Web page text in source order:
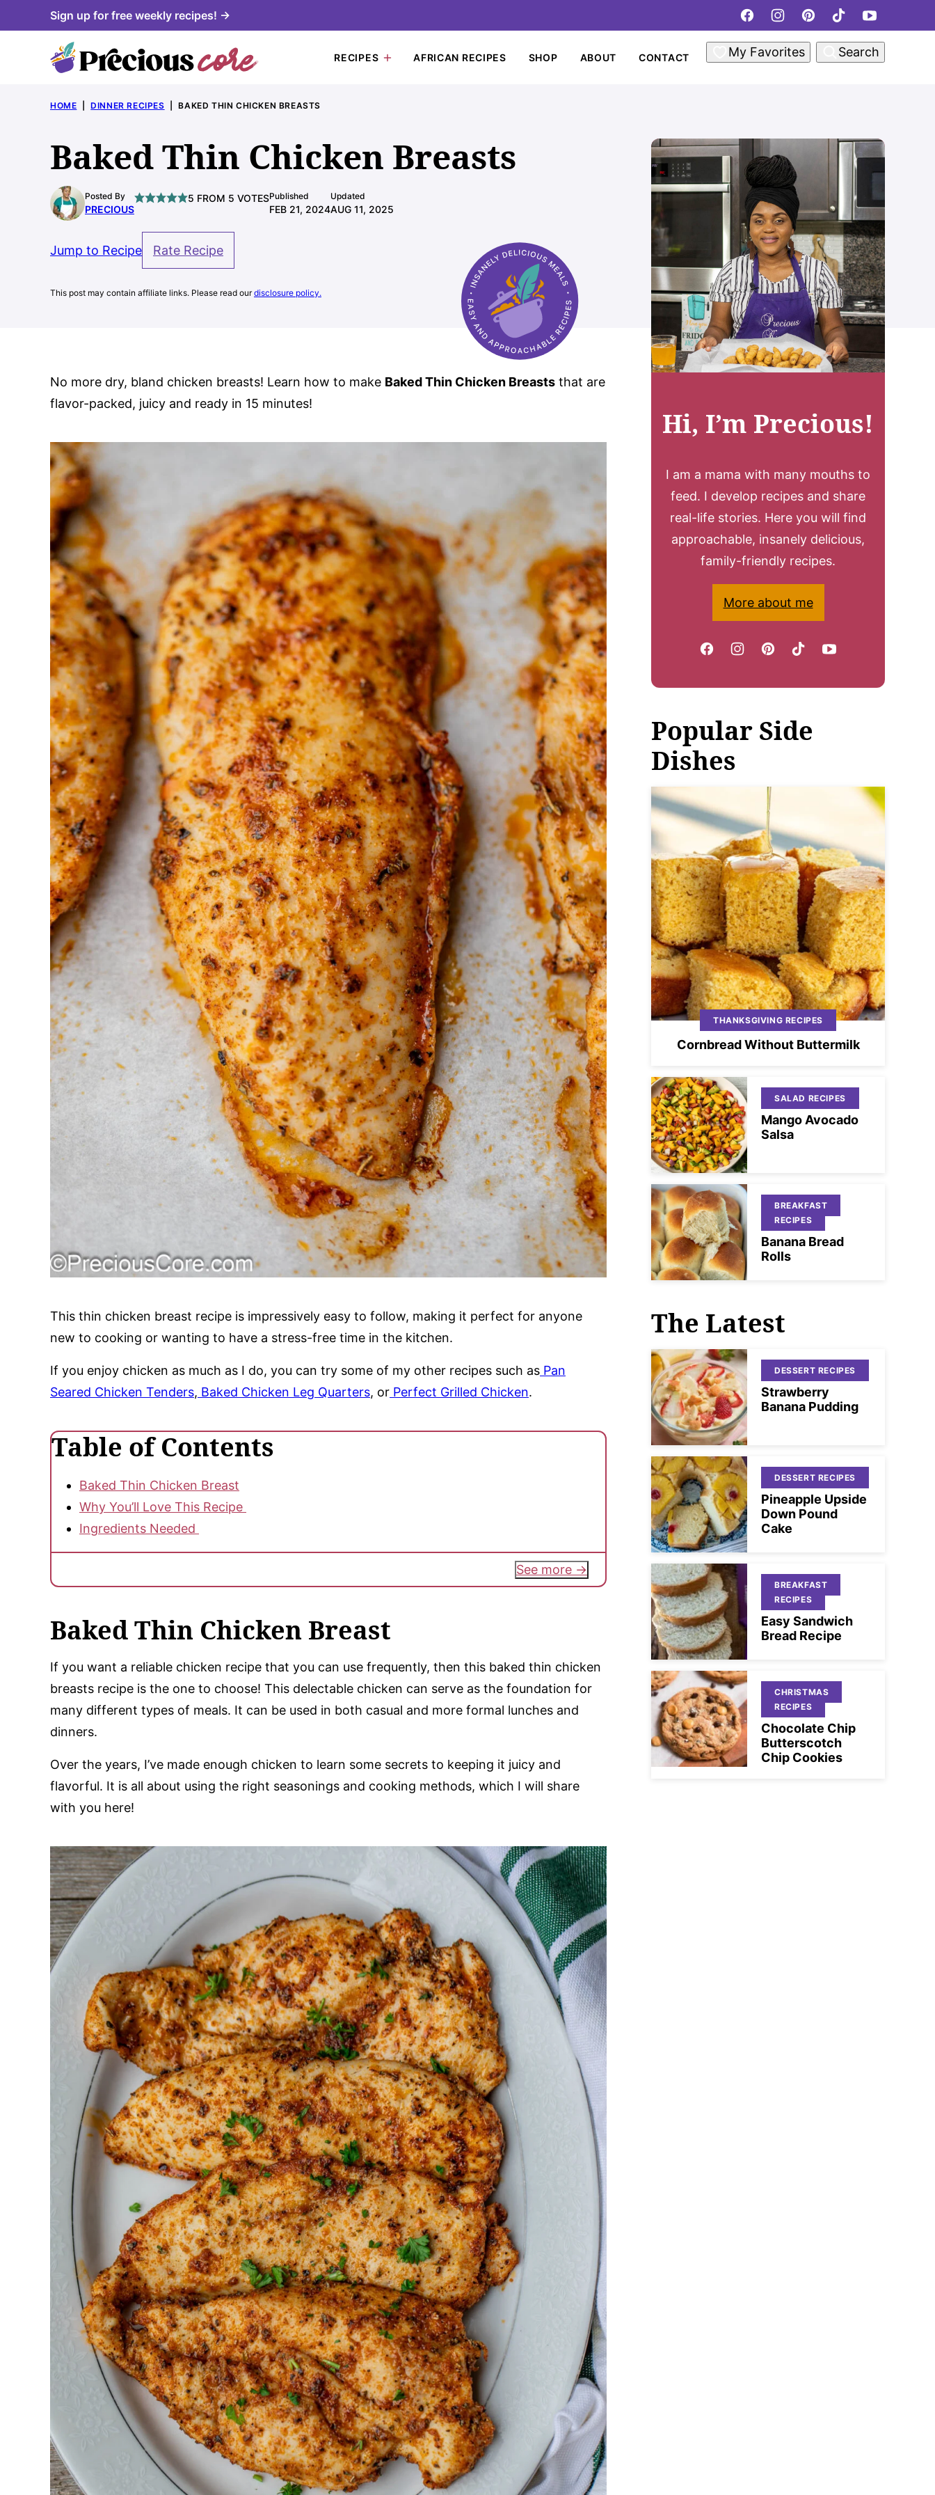
to
Sign up for free weekly recipes! →
RECIPES AFRICAN RECIPES SHOP ABOUT CONTACT My Favorites Search
HOME DINNER RECIPES BAKED THIN CHICKEN BREASTS
Baked Thin Chicken Breasts
Posted By
PRECIOUS
5 FROM 5 VOTESPublished
FEB 21, 2024
Updated
AUG 11, 2025
Jump to Recipe Rate Recipe
This post may contain affiliate links. Please read ourdisclosure policy.
No more dry, bland chicken breasts! Learn how to make Baked Thin Chicken Breasts that are
flavor-packed, juicy and ready in 15 minutes!
This thin chicken breast recipe is impressively easy to follow, making it perfect for anyone
new to cooking or wanting to have a stress-free time in the kitchen.
If you enjoy chicken as much as I do, you can try some of my other recipes such as Pan
Seared Chicken Tenders, Baked Chicken Leg Quarters, or Perfect Grilled Chicken.
Table of Contents
Baked Thin Chicken Breast
Why You’ll Love This Recipe
Ingredients Needed
See more
Baked Thin Chicken Breast
If you want a reliable chicken recipe that you can use frequently, then this baked thin chicken
breasts recipe is the one to choose! This delectable chicken can serve as the foundation for
many different types of meals. It can be used in both casual and more formal lunches and
dinners.
Over the years, I’ve made enough chicken to learn some secrets to keeping it juicy and
flavorful. It is all about using the right seasonings and cooking methods, which I will share
with you here!
Hi, I’m Precious!
I am a mama with many mouths to
feed. I develop recipes and share
real-life stories. Here you will find
approachable, insanely delicious,
family-friendly recipes.
More about me
Popular Side
Dishes
THANKSGIVING RECIPES
Cornbread Without Buttermilk
SALAD RECIPES
Mango Avocado
Salsa
BREAKFAST
RECIPES
Banana Bread
Rolls
The Latest
DESSERT RECIPES
Strawberry
Banana Pudding
DESSERT RECIPES
Pineapple Upside
Down Pound
Cake
BREAKFAST
RECIPES
Easy Sandwich
Bread Recipe
CHRISTMAS
RECIPES
Chocolate Chip
Butterscotch
Chip Cookies